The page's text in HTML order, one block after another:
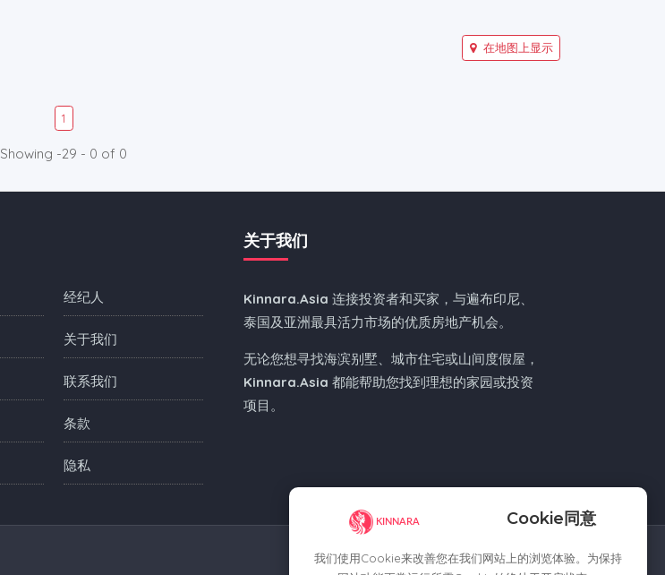
在地图上显示
1
Showing -29 - 0 of 0
Cookie同意
我们使用Cookie来改善您在我们网站上的浏览体验。为保持
经纪人
关于我们
联系我们
条款
隐私
关于我们
Kinnara.Asia 连接投资者和买家，与遍布印尼、
泰国及亚洲最具活力市场的优质房地产机会。
无论您想寻找海滨别墅、城市住宅或山间度假屋，
Kinnara.Asia 都能帮助您找到理想的家园或投资
项目。